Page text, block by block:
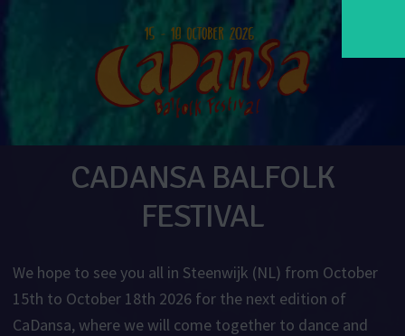
CADANSA BALFOLK
FESTIVAL
We hope to see you all in Steenwijk (NL) from October
15th to October 18th 2026 for the next edition of
CaDansa, where we will come together to dance and